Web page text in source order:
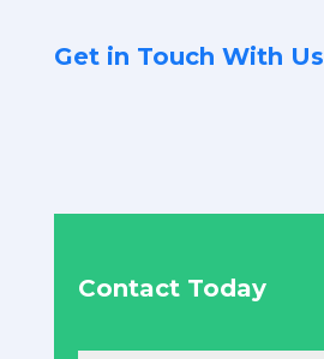
Get in Touch With Us
Contact Today